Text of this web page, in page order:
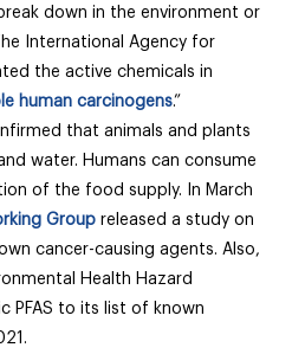
down in the environment or
International Agency for
the active chemicals in
human carcinogens.”
that animals and plants
water. Humans can consume
of the food supply. In March
Group released a study on
cancer-causing agents. Also,
Health Hazard
PFAS to its list of known